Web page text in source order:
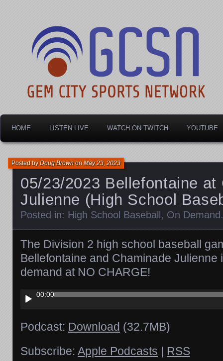
Gem City Sports
HOME LISTEN LIVE WATCH ON TWITCH YOUTUBE
05/23/2023 Bellefontaine at
Julienne (High School
Posted byDoug BrownonMay 23, 2023
Posted in: High School Baseball , On Demand .
The Division 2 high school baseball
Bellefontaine and Chaminade Julienne
demand at NO CHARGE!
Audio
Player
00:00
Podcast: Download (32.7MB)
Subscribe: Apple Podcasts | RSS